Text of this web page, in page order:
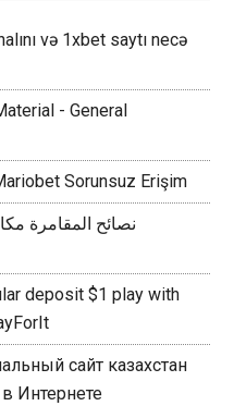
və 1xbet saytı necə
- General
Sorunsuz Erişim
نصائح المقامرة
deposit $1 play with
сайт казахстан
Интернете